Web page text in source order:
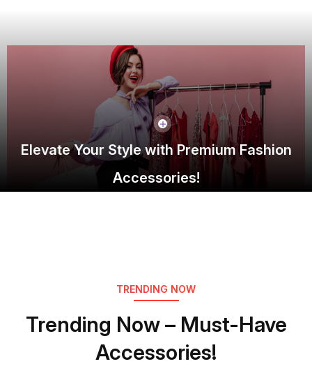
Elevate Your Style with Premium Fashion
Accessories!
TRENDING NOW
Trending Now – Must-Have
Accessories!